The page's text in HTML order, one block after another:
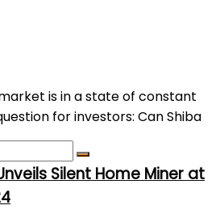
is in a state of constant
for investors: Can Shiba
Silent Home Miner at